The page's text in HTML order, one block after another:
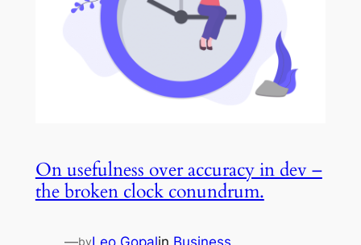
On usefulness over accuracy in dev –
the broken clock conundrum.
by